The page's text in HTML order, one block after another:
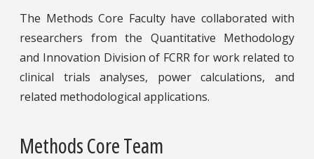
The Methods Core Faculty have collaborated with
researchers from the Quantitative Methodology
and Innovation Division of FCRR for work related to
clinical trials analyses, power calculations, and
related methodological applications.
Methods Core Team